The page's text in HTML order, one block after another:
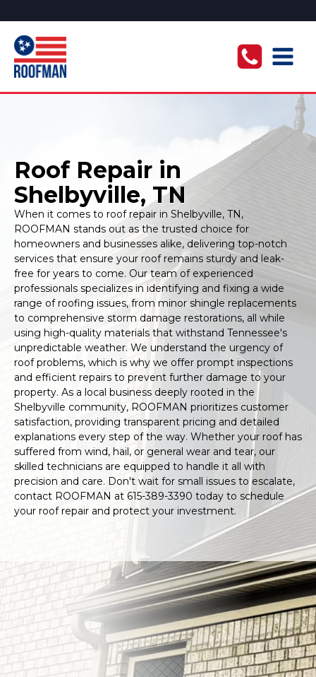
Roof Repair in
Shelbyville, TN
When it comes to roof repair in Shelbyville, TN,
ROOFMAN stands out as the trusted choice for
homeowners and businesses alike, delivering top-notch
services that ensure your roof remains sturdy and leak-
free for years to come. Our team of experienced
professionals specializes in identifying and fixing a wide
range of roofing issues, from minor shingle replacements
to comprehensive storm damage restorations, all while
using high-quality materials that withstand Tennessee's
unpredictable weather. We understand the urgency of
roof problems, which is why we offer prompt inspections
and efficient repairs to prevent further damage to your
property. As a local business deeply rooted in the
Shelbyville community, ROOFMAN prioritizes customer
satisfaction, providing transparent pricing and detailed
explanations every step of the way. Whether your roof has
suffered from wind, hail, or general wear and tear, our
skilled technicians are equipped to handle it all with
precision and care. Don't wait for small issues to escalate,
contact ROOFMAN at 615-389-3390 today to schedule
your roof repair and protect your investment.